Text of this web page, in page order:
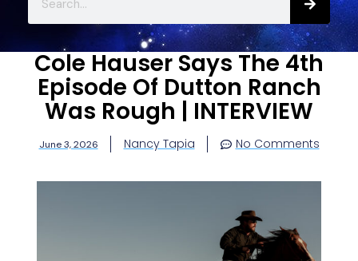
Cole Hauser Says The 4th
Episode Of Dutton Ranch
Was Rough | INTERVIEW
June 3, 2026 Nancy Tapia No Comments